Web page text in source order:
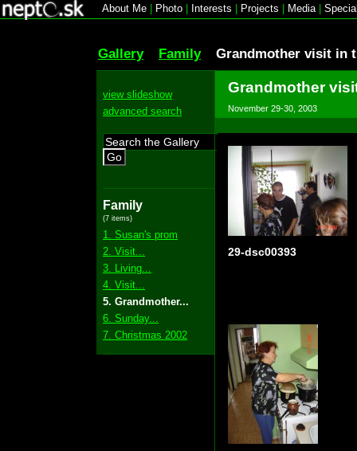
About Me Photo Interests Projects Media|
Gallery Family Grandmother visit in
view slideshow
advanced search
Go
Family
(7 items)
1. Susan's prom
2. Visit...
3. Living...
4. Visit...
5. Grandmother...
6. Sunday...
7. Christmas 2002
Grandmother
November 29-30, 2003
29-dsc00393